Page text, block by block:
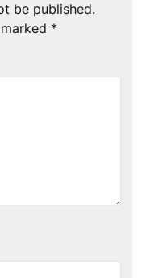
be published.
*